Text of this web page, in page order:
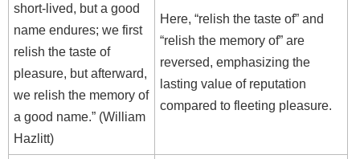
short-lived, but a good
name endures; we first
relish the taste of
pleasure, but afterward,
we relish the memory of
a good name.” (William
Hazlitt)
Here, “relish the taste of” and
“relish the memory of” are
reversed, emphasizing the
lasting value of reputation
compared to fleeting pleasure.